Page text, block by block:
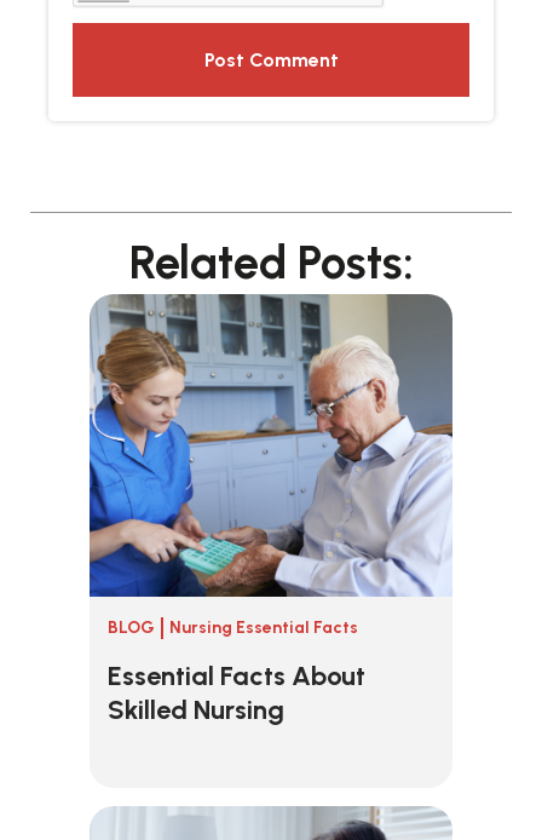
Related Posts:
BLOG Nursing Essential Facts
Essential Facts About
Skilled Nursing